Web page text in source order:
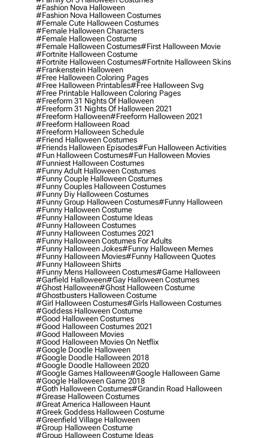
#fashion Nova Halloween
#fashion Nova Halloween Costumes
#female Cute Halloween Costumes
#female Halloween Characters
#female Halloween Costume
#female Halloween Costumes#first Halloween Movie
#fortnite Halloween Costume
#fortnite Halloween Costumes#fortnite Halloween Skins
#frankenstein Halloween
#free Halloween Coloring Pages
#free Halloween Printables#free Halloween Svg
#free Printable Halloween Coloring Pages
#freeform 31 Nights Of Halloween
#freeform 31 Nights Of Halloween 2021
#freeform Halloween#freeform Halloween 2021
#freeform Halloween Road
#freeform Halloween Schedule
#friend Halloween Costumes
#friends Halloween Episodes#fun Halloween Activities
#fun Halloween Costumes#fun Halloween Movies
#funniest Halloween Costumes
#funny Adult Halloween Costumes
#funny Couple Halloween Costumes
#funny Couples Halloween Costumes
#funny Diy Halloween Costumes
#funny Group Halloween Costumes#funny Halloween
#funny Halloween Costume
#funny Halloween Costume Ideas
#funny Halloween Costumes
#funny Halloween Costumes 2021
#funny Halloween Costumes For Adults
#funny Halloween Jokes#funny Halloween Memes
#funny Halloween Movies#funny Halloween Quotes
#funny Halloween Shirts
#funny Mens Halloween Costumes#game Halloween
#garfield Halloween#gay Halloween Costumes
#ghost Halloween#ghost Halloween Costume
#ghostbusters Halloween Costume
#girl Halloween Costumes#girls Halloween Costumes
#goddess Halloween Costume
#good Halloween Costumes
#good Halloween Costumes 2021
#good Halloween Movies
#good Halloween Movies On Netflix
#google Doodle Halloween
#google Doodle Halloween 2018
#google Doodle Halloween 2020
#google Games Halloween#google Halloween Game
#google Halloween Game 2018
#goth Halloween Costumes#grandin Road Halloween
#grease Halloween Costumes
#great America Halloween Haunt
#greek Goddess Halloween Costume
#greenfield Village Halloween
#group Halloween Costume
#group Halloween Costume Ideas